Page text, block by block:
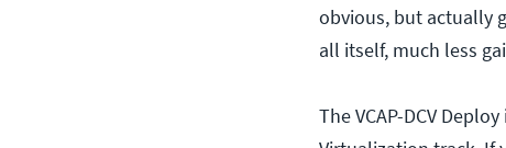
obvious, but actually
all itself, much less
The VCAP-DCV